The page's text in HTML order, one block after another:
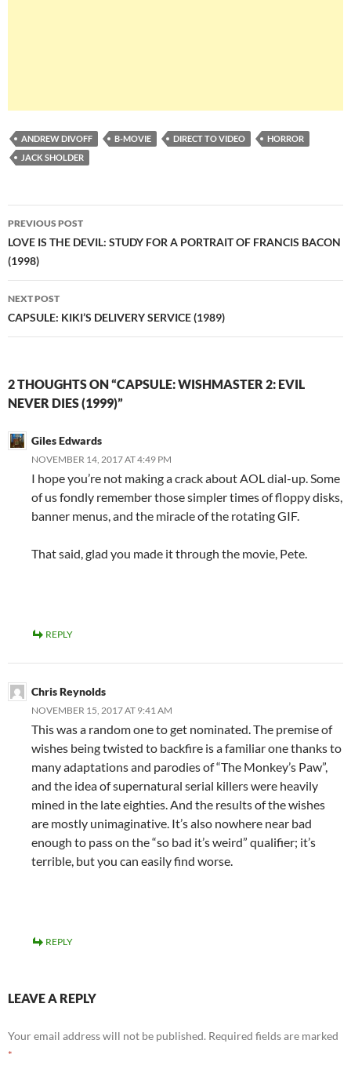
ANDREW DIVOFF B-MOVIE DIRECT TO VIDEO
HORROR
JACK SHOLDER
Post
navigation
PREVIOUS POST
LOVE IS THE DEVIL: STUDY FOR A PORTRAIT OF FRANCIS BACON
(1998)
NEXT POST
CAPSULE: KIKI’S DELIVERY SERVICE (1989)
2 THOUGHTS ON “CAPSULE: WISHMASTER 2: EVIL
NEVER DIES (1999)”
Giles Edwards
NOVEMBER 14, 2017 AT 4:49 PM
I hope you’re not making a crack about AOL dial-up. Some
of us fondly remember those simpler times of floppy disks,
banner menus, and the miracle of the rotating GIF.
That said, glad you made it through the movie, Pete.
REPLY
Chris Reynolds
NOVEMBER 15, 2017 AT 9:41 AM
This was a random one to get nominated. The premise of
wishes being twisted to backfire is a familiar one thanks to
many adaptations and parodies of “The Monkey’s Paw”,
and the idea of supernatural serial killers were heavily
mined in the late eighties. And the results of the wishes
are mostly unimaginative. It’s also nowhere near bad
enough to pass on the “so bad it’s weird” qualifier; it’s
terrible, but you can easily find worse.
REPLY
LEAVE A REPLY
Your email address will not be published. Required fields are marked
*